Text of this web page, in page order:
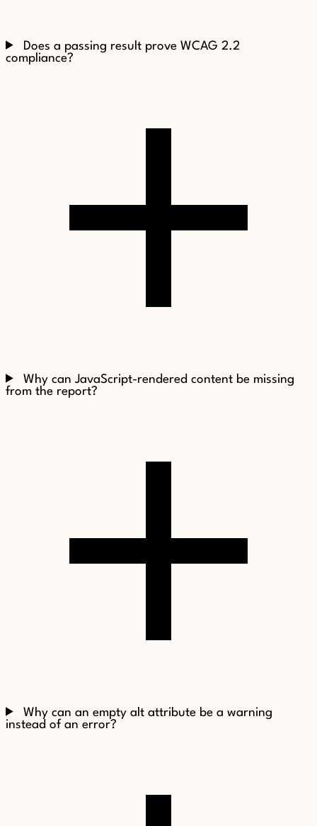
Does a passing result prove WCAG 2.2
compliance?
Why can JavaScript-rendered content be missing
from the report?
Why can an empty alt attribute be a warning
instead of an error?